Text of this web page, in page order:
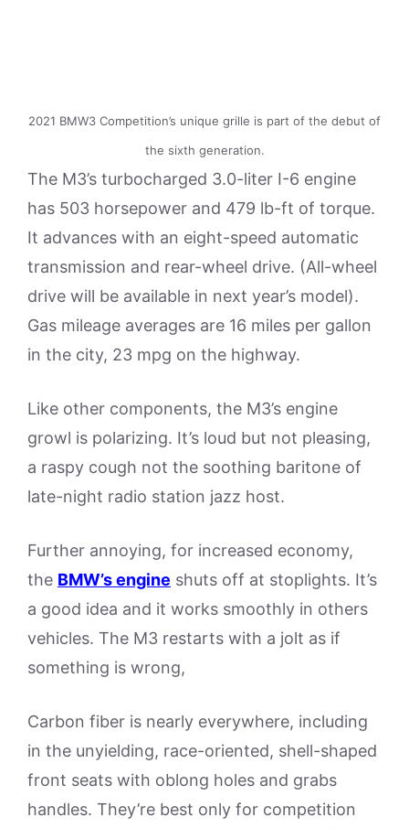
2021 BMW3 Competition’s unique grille is part of the debut of
the sixth generation.
The M3’s turbocharged 3.0-liter I-6 engine
has 503 horsepower and 479 lb-ft of torque.
It advances with an eight-speed automatic
transmission and rear-wheel drive. (All-wheel
drive will be available in next year’s model).
Gas mileage averages are 16 miles per gallon
in the city, 23 mpg on the highway.
Like other components, the M3’s engine
growl is polarizing. It’s loud but not pleasing,
a raspy cough not the soothing baritone of
late-night radio station jazz host.
Further annoying, for increased economy,
the BMW’s engine shuts off at stoplights. It’s
a good idea and it works smoothly in others
vehicles. The M3 restarts with a jolt as if
something is wrong,
Carbon fiber is nearly everywhere, including
in the unyielding, race-oriented, shell-shaped
front seats with oblong holes and grabs
handles. They’re best only for competition